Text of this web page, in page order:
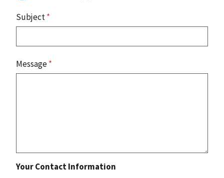
Subject*
Message*
Your Contact Information